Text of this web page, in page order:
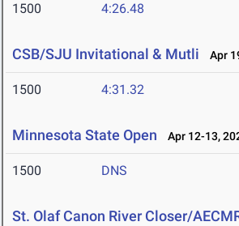
1500 4:26.48
CSB/SJU Invitational & Mutli Apr
1500 4:31.32
Minnesota State Open Apr 12-13,
1500 DNS
St. Olaf Canon River Closer/